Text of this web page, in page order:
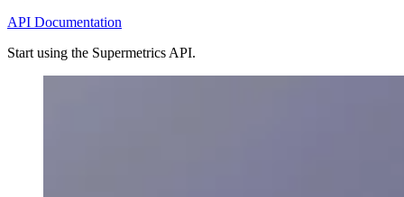
API Documentation
Start using the Supermetrics API.